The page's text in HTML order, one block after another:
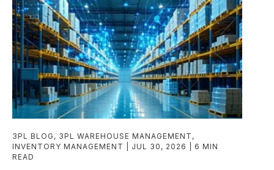
3PL BLOG , 3PL WAREHOUSE MANAGEMENT ,
INVENTORY MANAGEMENT
JUL 30, 2026
6 MIN
READ